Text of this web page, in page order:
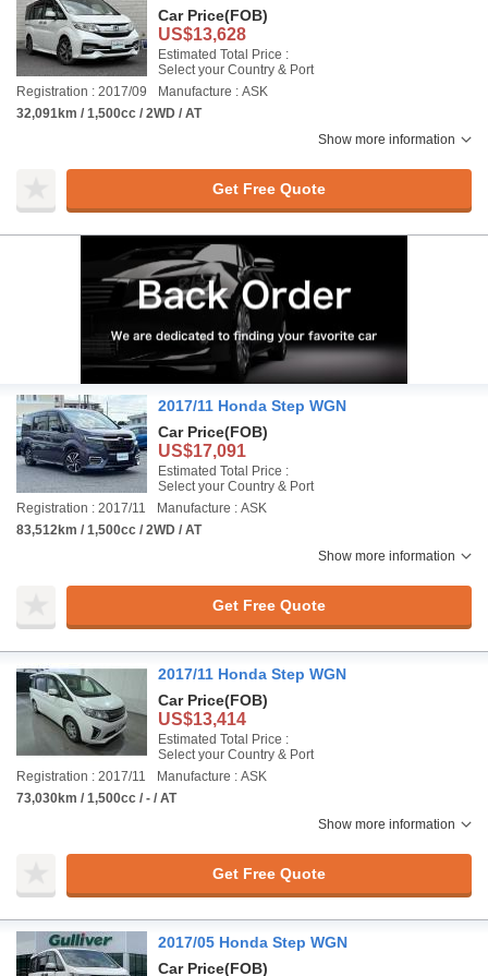
Car Price(FOB)
US$13,628
Estimated Total Price :
Select your Country & Port
Registration : 2017/09
Manufacture : ASK
32,091km / 1,500cc / 2WD / AT
Show more information
Get Free Quote
2017/11 Honda Step WGN
Car Price(FOB)
US$17,091
Estimated Total Price :
Select your Country & Port
Registration : 2017/11
Manufacture : ASK
83,512km / 1,500cc / 2WD / AT
Show more information
Get Free Quote
2017/11 Honda Step WGN
Car Price(FOB)
US$13,414
Estimated Total Price :
Select your Country & Port
Registration : 2017/11
Manufacture : ASK
73,030km / 1,500cc / - / AT
Show more information
Get Free Quote
2017/05 Honda Step WGN
Car Price(FOB)